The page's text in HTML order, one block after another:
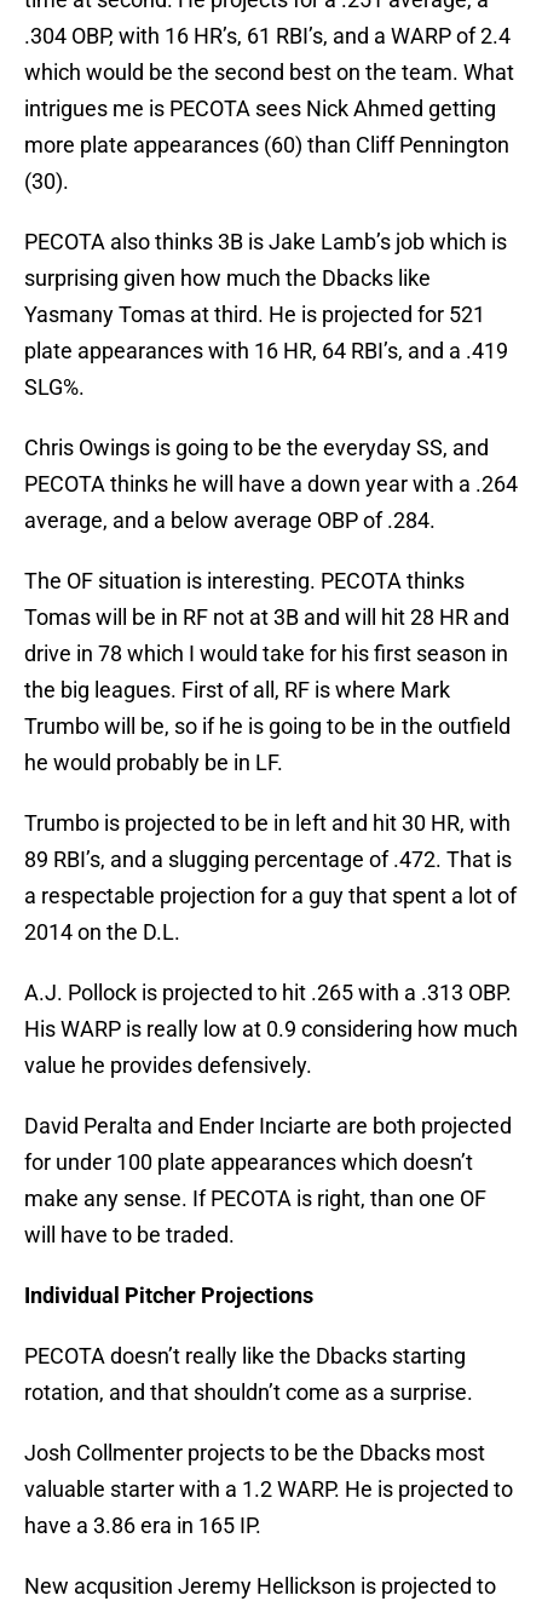
.304 OBP, with 16 HR’s, 61 RBI’s, and a WARP of 2.4
which would be the second best on the team. What
intrigues me is PECOTA sees Nick Ahmed getting
more plate appearances (60) than Cliff Pennington
(30).
PECOTA also thinks 3B is Jake Lamb’s job which is
surprising given how much the Dbacks like
Yasmany Tomas at third. He is projected for 521
plate appearances with 16 HR, 64 RBI’s, and a .419
SLG%.
Chris Owings is going to be the everyday SS, and
PECOTA thinks he will have a down year with a .264
average, and a below average OBP of .284.
The OF situation is interesting. PECOTA thinks
Tomas will be in RF not at 3B and will hit 28 HR and
drive in 78 which I would take for his first season in
the big leagues. First of all, RF is where Mark
Trumbo will be, so if he is going to be in the outfield
he would probably be in LF.
Trumbo is projected to be in left and hit 30 HR, with
89 RBI’s, and a slugging percentage of .472. That is
a respectable projection for a guy that spent a lot of
2014 on the D.L.
A.J. Pollock is projected to hit .265 with a .313 OBP.
His WARP is really low at 0.9 considering how much
value he provides defensively.
David Peralta and Ender Inciarte are both projected
for under 100 plate appearances which doesn’t
make any sense. If PECOTA is right, than one OF
will have to be traded.
Individual Pitcher Projections
PECOTA doesn’t really like the Dbacks starting
rotation, and that shouldn’t come as a surprise.
Josh Collmenter projects to be the Dbacks most
valuable starter with a 1.2 WARP. He is projected to
have a 3.86 era in 165 IP.
New acqusition Jeremy Hellickson is projected to